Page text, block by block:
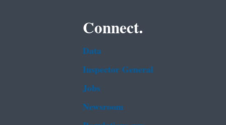
Connect.
Data
Inspector General
Jobs
Newsroom